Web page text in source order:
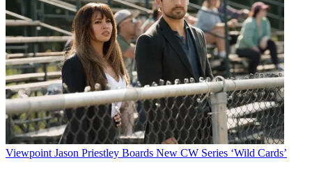
Viewpoint Jason Priestley Boards New CW Series ‘Wild Cards’